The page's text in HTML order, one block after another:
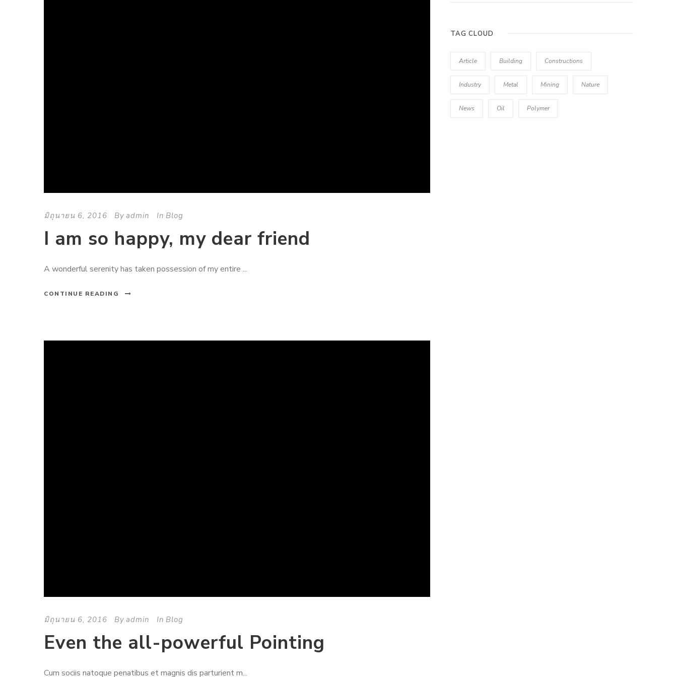
มิถุนายน 6, 2016 By admin In Blog
I am so happy, my dear friend
A wonderful serenity has taken possession of my entire ...
CONTINUE READING
มิถุนายน 6, 2016 By admin In Blog
Even the all-powerful Pointing
Cum sociis natoque penatibus et magnis dis parturient m...
TAG CLOUD
Article Building Constructions
Industry Metal Mining Nature
News Oil Polymer